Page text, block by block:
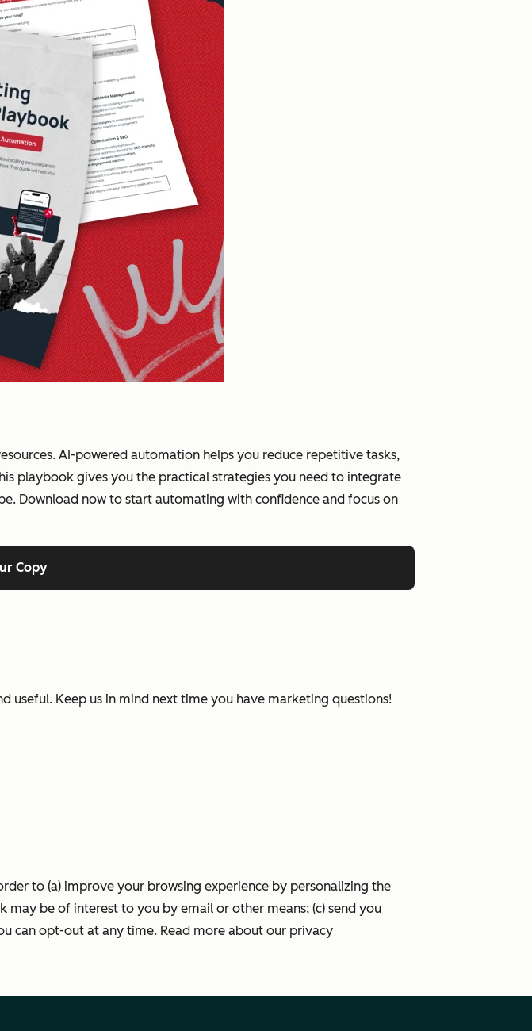
AI-powered automation helps you reduce repetitive tasks,
playbook gives you the practical strategies you need to integrate
Download now to start automating with confidence and focus on
Copy
useful. Keep us in mind next time you have marketing questions!
to (a) improve your browsing experience by personalizing the
be of interest to you by email or other means; (c) send you
can opt-out at any time. Read more about our privacy